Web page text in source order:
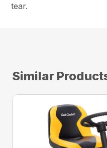
tear.
Similar